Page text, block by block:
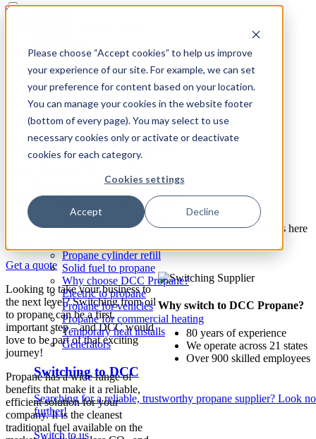
Please choose “Accept cookies” to help us improve
your experience of our site. For example, we can set
your preference for content based on your location.
You can manage your cookies in the website footer
(bottom of every page). You may select to use
necessary cookies only or activate or deactivate
cookies for each category.
Cookies settings
Accept Decline
Skip to content
Reselling Propane
Safety
Find a location
Propane for home
Propane Expand: Propane
Propane Solutions
Switch propane supplier
Propane cylinders
Propane cylinder refill
Solid fuel to propane
Why choose DCC Propane?
Electric to propane
Propane for vehicles
Propane for commercial heating
Temporary heat installs
Generators
Switching to DCC
Searching for a reliable, trustworthy propane supplier? Look no
further!
Switch to us
Safe propane for your business
Tailored pricing to your business needs
Switching oil to propane
If you’re ready to make the switch from oil to propane, DCC is here
Get a quote
Looking to take your business to
the next level? Switching from oil
to propane can be a first,
important step – and DCC would
love to be part of that exciting
journey!
Propane has a wide range of
benefits that make it a reliable,
efficient solution for your
company. It is the cleanest
traditional fuel available on the
Why switch to DCC Propane?
80 years of experience
We operate across 21 states
Over 900 skilled employees